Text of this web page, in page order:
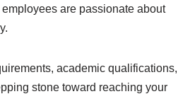
are passionate about
academic qualifications,
stone toward reaching your